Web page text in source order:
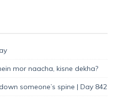
mor naacha, kisne dekha?
someone’s spine | Day 842